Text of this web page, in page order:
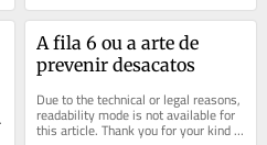
A fila 6 ou a arte de
prevenir desacatos
Due to the technical or legal reasons,
readability mode is not available for
this article. Thank you for your kind